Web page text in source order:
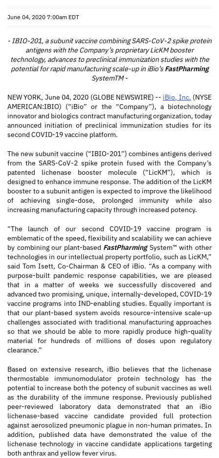
June 04, 2020 7:00am EDT
- IBIO-201, a subunit vaccine combining SARS-CoV-2 spike protein
antigens with the Company’s proprietary LicKM booster
technology, advances to preclinical immunization studies with the
potential for rapid manufacturing scale-up in iBio’sFastPharming
SystemTM -
NEW YORK, June 04, 2020 (GLOBE NEWSWIRE) -- iBio, Inc. (NYSE
AMERICAN:IBIO) (“iBio” or the “Company”), a biotechnology
innovator and biologics contract manufacturing organization, today
announced initiation of preclinical immunization studies for its
second COVID-19 vaccine platform.
The new subunit vaccine (“IBIO-201”) combines antigens derived
from the SARS-CoV-2 spike protein fused with the Company’s
patented lichenase booster molecule (“LicKM”), which is
designed to enhance immune response. The addition of the LicKM
booster to a subunit antigen is expected to improve the likelihood
of achieving single-dose, prolonged immunity while also
increasing manufacturing capacity through increased potency.
“The launch of our second COVID-19 vaccine program is
emblematic of the speed, flexibility and scalability we can achieve
by combining our plant-based FastPharmingSystem™ with other
technologies in our intellectual property portfolio, such as LicKM,”
said Tom Isett, Co-Chairman & CEO of iBio. “As a company with
purpose-built pandemic response capabilities, we are pleased
that in a matter of weeks we successfully discovered and
advanced two promising, unique, internally-developed, COVID-19
vaccine programs into IND-enabling studies. Equally important is
that our plant-based system avoids resource-intensive scale-up
challenges associated with traditional manufacturing approaches
so that we should be able to more rapidly produce high-quality
material for hundreds of millions of doses upon regulatory
clearance.”
Based on extensive research, iBio believes that the lichenase
thermostable immunomodulator protein technology has the
potential to increase both the potency of subunit vaccines as well
as the durability of the immune response. Previously published
peer-reviewed laboratory data demonstrated that an iBio
lichenase-based vaccine candidate provided full protection
against aerosolized pneumonic plague in non-human primates. In
addition, published data have demonstrated the value of the
lichenase technology in vaccine candidate applications targeting
both anthrax and yellow fever virus.